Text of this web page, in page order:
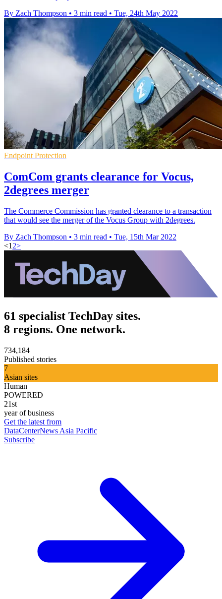
By Zach Thompson • 3 min read • Tue, 24th May 2022
Endpoint Protection
ComCom grants clearance for Vocus,
2degrees merger
The Commerce Commission has granted clearance to a transaction
that would see the merger of the Vocus Group with 2degrees.
By Zach Thompson • 3 min read • Tue, 15th Mar 2022
<1 2>
61 specialist TechDay sites.
8 regions. One network.
734,184
Published stories
7
Asian sites
Human
POWERED
21st
year of business
Get the latest from
DataCenterNews Asia Pacific
Subscribe